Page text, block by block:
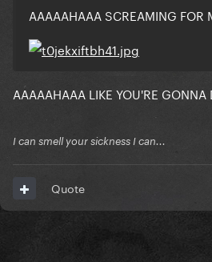
AAAAAHAAA SCREAMING FOR
AAAAAHAAA LIKE YOU'RE GONNA
I can smell your sickness I can...
Quote